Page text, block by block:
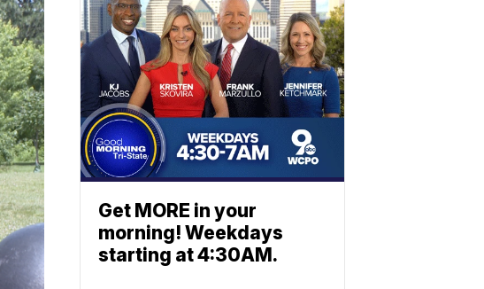
Get MORE in your
morning! Weekdays
starting at 4:30AM.